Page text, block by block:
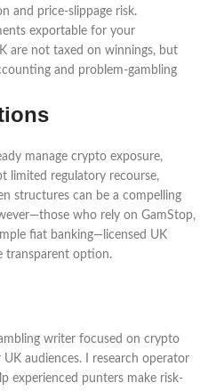
and price-slippage risk.
exportable for your
are not taxed on winnings, but
and problem-gambling
manage crypto exposure,
limited regulatory recourse,
structures can be a compelling
who rely on GamStop,
fiat banking—licensed UK
transparent option.
writer focused on crypto
audiences. I research operator
experienced punters make risk-